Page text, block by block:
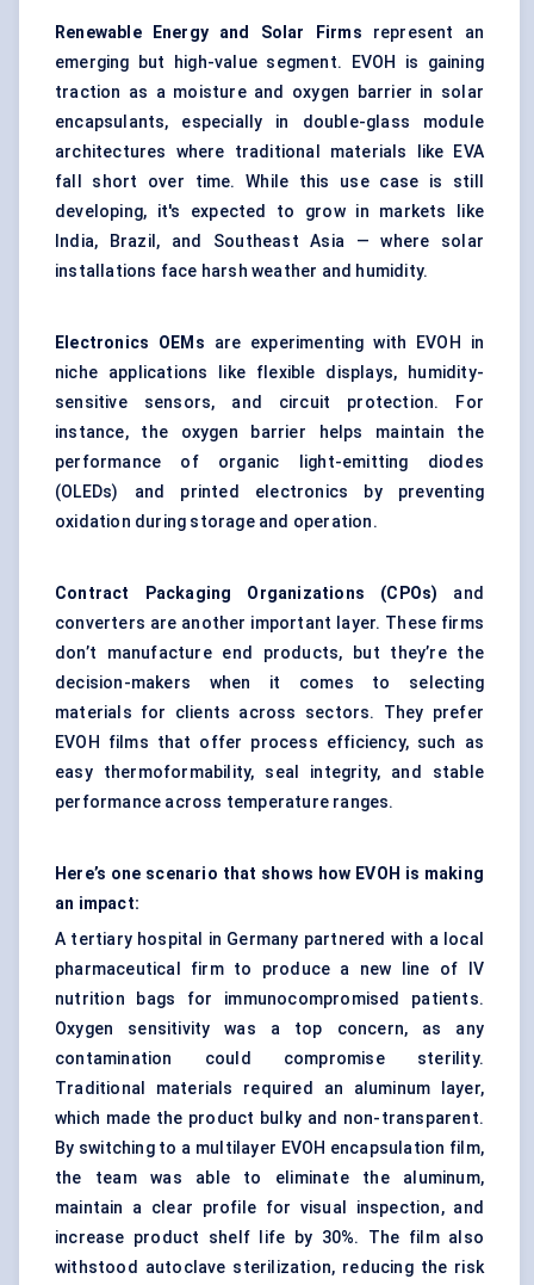
Renewable Energy and Solar Firms represent an
emerging but high-value segment. EVOH is gaining
traction as a moisture and oxygen barrier in solar
encapsulants, especially in double-glass module
architectures where traditional materials like EVA
fall short over time. While this use case is still
developing, it's expected to grow in markets like
India, Brazil, and Southeast Asia — where solar
installations face harsh weather and humidity.
Electronics OEMs are experimenting with EVOH in
niche applications like flexible displays, humidity-
sensitive sensors, and circuit protection. For
instance, the oxygen barrier helps maintain the
performance of organic light-emitting diodes
(OLEDs) and printed electronics by preventing
oxidation during storage and operation.
Contract Packaging Organizations (CPOs) and
converters are another important layer. These firms
don’t manufacture end products, but they’re the
decision-makers when it comes to selecting
materials for clients across sectors. They prefer
EVOH films that offer process efficiency, such as
easy thermoformability, seal integrity, and stable
performance across temperature ranges.
Here’s one scenario that shows how EVOH is making
an impact:
A tertiary hospital in Germany partnered with a local
pharmaceutical firm to produce a new line of IV
nutrition bags for immunocompromised patients.
Oxygen sensitivity was a top concern, as any
contamination could compromise sterility.
Traditional materials required an aluminum layer,
which made the product bulky and non-transparent.
By switching to a multilayer EVOH encapsulation film,
the team was able to eliminate the aluminum,
maintain a clear profile for visual inspection, and
increase product shelf life by 30%. The film also
withstood autoclave sterilization, reducing the risk